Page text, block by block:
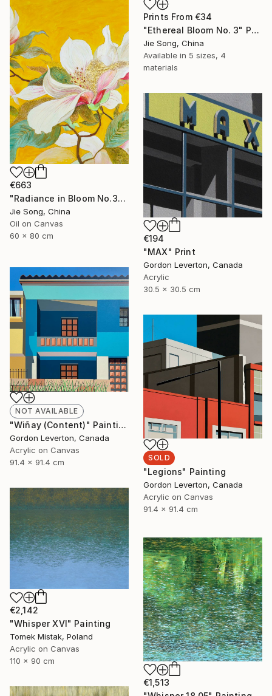
Prints From €34
"Ethereal Bloom No. 3" Painting
Jie Song, China
Available in 5 sizes, 4
materials
€663
"Radiance in Bloom No.3" Painting
Jie Song, China
Oil on Canvas
60 x 80 cm
€194
"MAX" Print
Gordon Leverton, Canada
Acrylic
30.5 x 30.5 cm
NOT AVAILABLE
"Wiñay (Content)" Painting
Gordon Leverton, Canada
Acrylic on Canvas
91.4 x 91.4 cm
SOLD
"Legions" Painting
Gordon Leverton, Canada
Acrylic on Canvas
91.4 x 91.4 cm
€2,142
"Whisper XVI" Painting
Tomek Mistak, Poland
Acrylic on Canvas
110 x 90 cm
€1,513